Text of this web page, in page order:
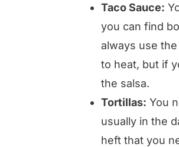
Taco Sauce:
you can find
always use
to heat, but if
the salsa.
Tortillas: You
usually in the
heft that you